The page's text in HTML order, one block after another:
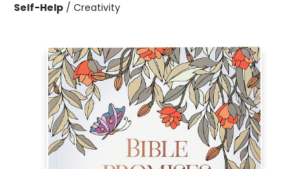
Self-Help / Creativity